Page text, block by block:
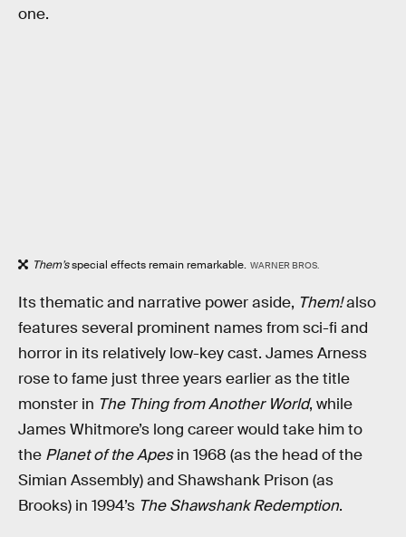
one.
Them’sspecial effects remain remarkable. WARNER BROS.
Its thematic and narrative power aside, Them!also
features several prominent names from sci-fi and
horror in its relatively low-key cast. James Arness
rose to fame just three years earlier as the title
monster in The Thing from Another World, while
James Whitmore’s long career would take him to
the Planet of the Apesin 1968 (as the head of the
Simian Assembly) and Shawshank Prison (as
Brooks) in 1994’s The Shawshank Redemption.